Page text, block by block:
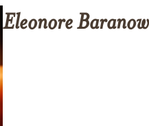
Eleonore